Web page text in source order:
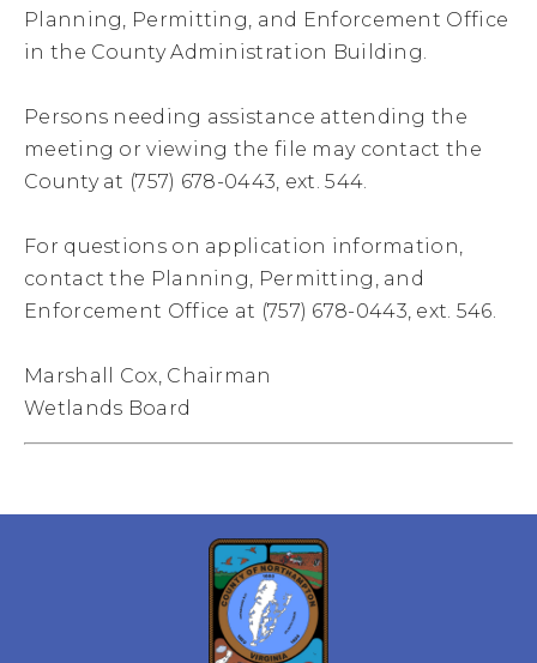
Planning, Permitting, and Enforcement Office
in the County Administration Building.
Persons needing assistance attending the
meeting or viewing the file may contact the
County at (757) 678-0443, ext. 544.
For questions on application information,
contact the Planning, Permitting, and
Enforcement Office at (757) 678-0443, ext. 546.
Marshall Cox, Chairman
Wetlands Board